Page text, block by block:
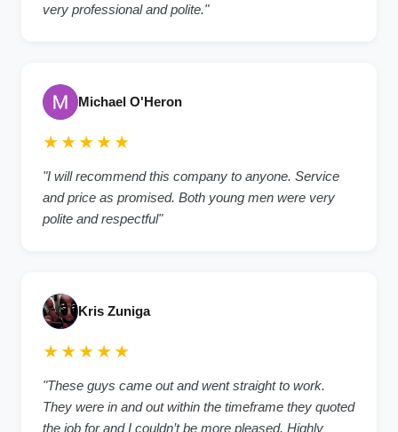
very professional and polite."
Michael O'Heron
★★★★★
"I will recommend this company to anyone. Service
and price as promised. Both young men were very
polite and respectful"
Kris Zuniga
★★★★★
"These guys came out and went straight to work.
They were in and out within the timeframe they quoted
the job for and I couldn’t be more pleased. Highly